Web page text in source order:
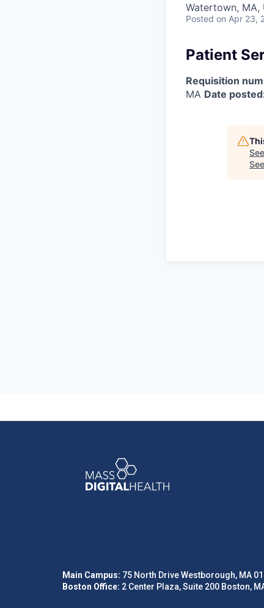
Watertown, MA,
Posted on Apr 23,
Patient
Requisition
MA Date
Main Campus: 75 North Drive Westborough, MA
Boston Office: 2 Center Plaza, Suite 200 Boston,